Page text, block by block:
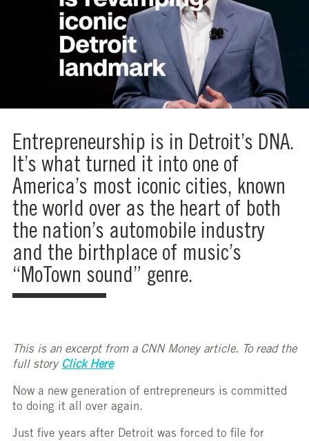
Entrepreneurship is in Detroit’s DNA.
It’s what turned it into one of
America’s most iconic cities, known
the world over as the heart of both
the nation’s automobile industry
and the birthplace of music’s
“MoTown sound” genre.
This is an excerpt from a CNN Money article. To read the
full story Click Here
Now a new generation of entrepreneurs is committed
to doing it all over again.
Just five years after Detroit was forced to file for